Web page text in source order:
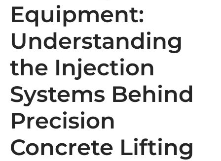
Equipment:
Understanding
the Injection
Systems Behind
Precision
Concrete Lifting